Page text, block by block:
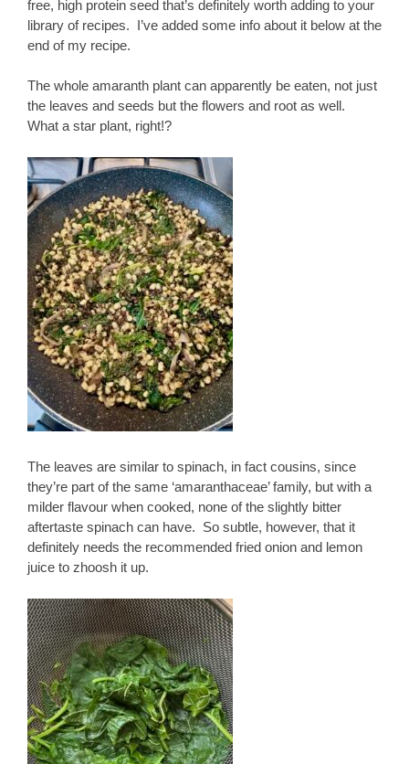
free, high protein seed that’s definitely worth adding to your
library of recipes. I’ve added some info about it below at the
end of my recipe.
The whole amaranth plant can apparently be eaten, not just
the leaves and seeds but the flowers and root as well.
What a star plant, right!?
The leaves are similar to spinach, in fact cousins, since
they’re part of the same ‘amaranthaceae’ family, but with a
milder flavour when cooked, none of the slightly bitter
aftertaste spinach can have. So subtle, however, that it
definitely needs the recommended fried onion and lemon
juice to zhoosh it up.